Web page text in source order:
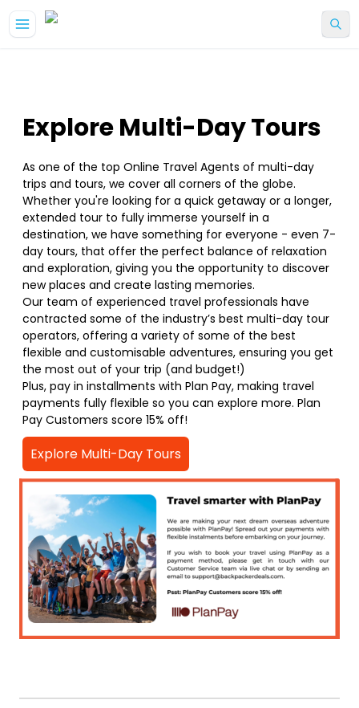
Explore Multi-Day Tours
As one of the top Online Travel Agents of multi-day
trips and tours, we cover all corners of the globe.
Whether you're looking for a quick getaway or a longer,
extended tour to fully immerse yourself in a
destination, we have something for everyone - even 7-
day tours, that offer the perfect balance of relaxation
and exploration, giving you the opportunity to discover
new places and create lasting memories.
Our team of experienced travel professionals have
contracted some of the industry’s best multi-day tour
operators, offering a variety of some of the best
flexible and customisable adventures, ensuring you get
the most out of your trip (and budget!)
Plus, pay in installments with Plan Pay, making travel
payments fully flexible so you can explore more. Plan
Pay Customers score 15% off!
Explore Multi-Day Tours